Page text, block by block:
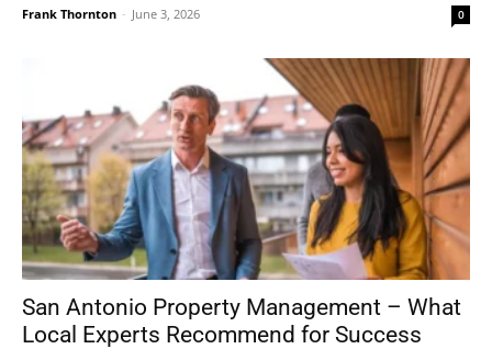
Frank Thornton - June 3, 2026 0
San Antonio Property Management – What
Local Experts Recommend for Success